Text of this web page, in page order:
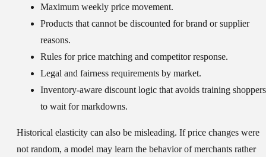
Maximum weekly price movement.
Products that cannot be discounted for brand or supplier
reasons.
Rules for price matching and competitor response.
Legal and fairness requirements by market.
Inventory-aware discount logic that avoids training shoppers
to wait for markdowns.
Historical elasticity can also be misleading. If price changes were
not random, a model may learn the behavior of merchants rather